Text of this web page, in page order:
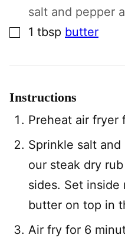
salt and pepper
▢1 tbsp butter
Instructions
Preheat air fryer
Sprinkle salt
our steak dry
sides. Set
butter on top in
Air fry for 6